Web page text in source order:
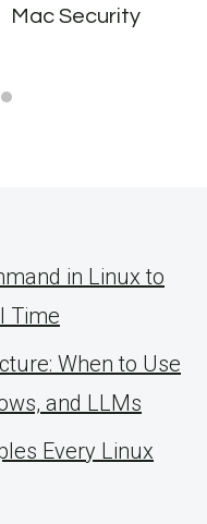
Mac Security
in Linux to
Time
When to Use
and LLMs
Every Linux